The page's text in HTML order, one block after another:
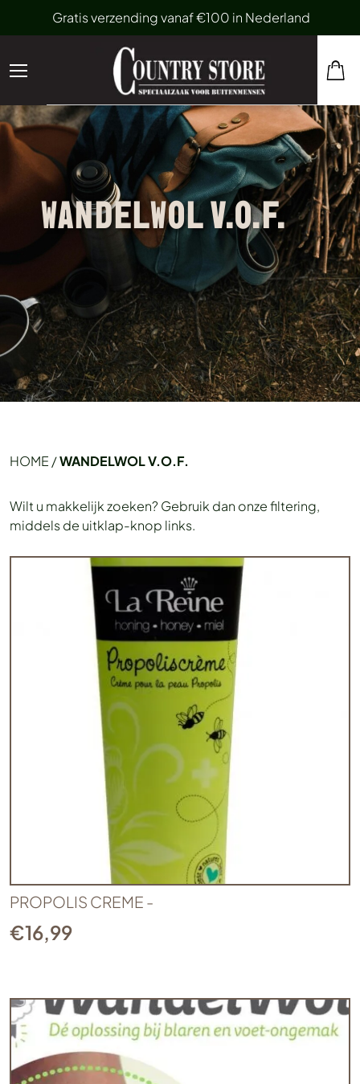
Gratis verzending vanaf €100 in Nederland
WANDELWOL V.O.F.
HOME /WANDELWOL V.O.F.
Wilt u makkelijk zoeken? Gebruik dan onze filtering,
middels de uitklap-knop links.
PROPOLIS CREME -
€16,99